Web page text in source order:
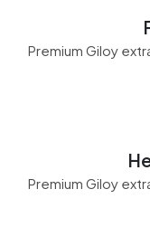
Premium Giloy
Premium Giloy